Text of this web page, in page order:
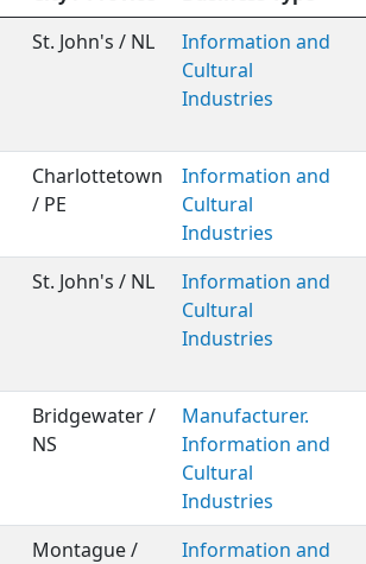
St. John's / NL
Information and
Cultural
Industries
Charlottetown
/ PE
Information and
Cultural
Industries
St. John's / NL
Information and
Cultural
Industries
Bridgewater /
NS
Manufacturer.
Information and
Cultural
Industries
Montague /
Information and